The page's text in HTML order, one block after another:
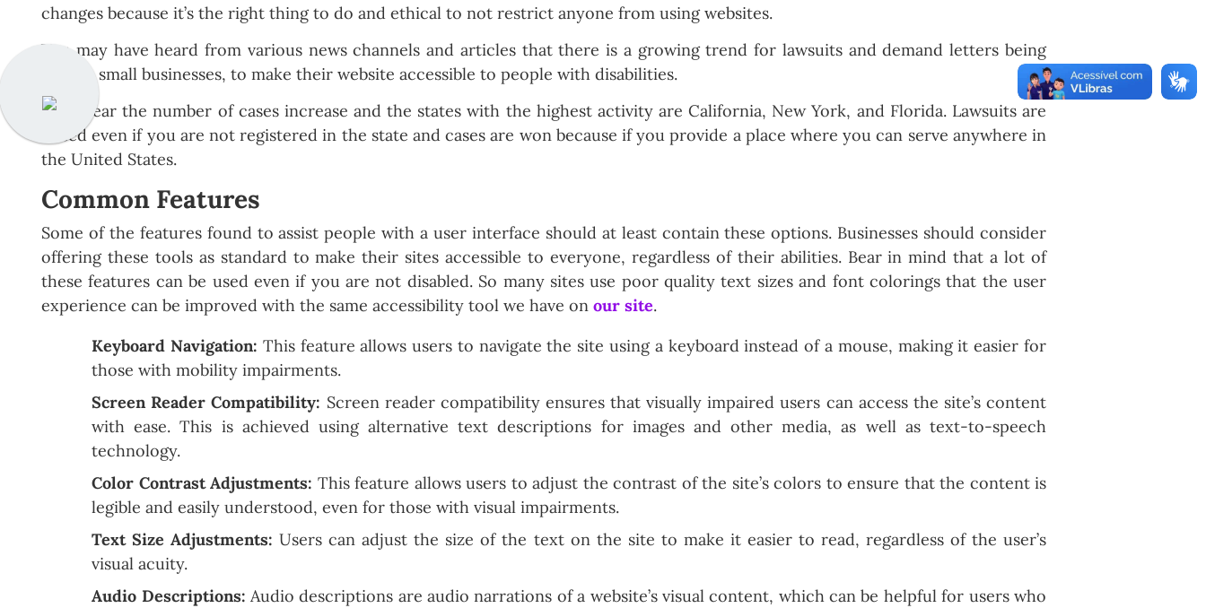
changes because it’s the right thing to do and ethical to not restrict anyone from using websites.
You may have heard from various news channels and articles that there is a growing trend for lawsuits and demand letters being
sent to small businesses, to make their website accessible to people with disabilities.
Each year the number of cases increase and the states with the highest activity are California, New York, and Florida. Lawsuits are
raised even if you are not registered in the state and cases are won because if you provide a place where you can serve anywhere in
the United States.
Common Features
Some of the features found to assist people with a user interface should at least contain these options. Businesses should consider
offering these tools as standard to make their sites accessible to everyone, regardless of their abilities. Bear in mind that a lot of
these features can be used even if you are not disabled. So many sites use poor quality text sizes and font colorings that the user
experience can be improved with the same accessibility tool we have on our site.
Keyboard Navigation: This feature allows users to navigate the site using a keyboard instead of a mouse, making it easier for
those with mobility impairments.
Screen Reader Compatibility: Screen reader compatibility ensures that visually impaired users can access the site’s content
with ease. This is achieved using alternative text descriptions for images and other media, as well as text-to-speech
technology.
Color Contrast Adjustments: This feature allows users to adjust the contrast of the site’s colors to ensure that the content is
legible and easily understood, even for those with visual impairments.
Text Size Adjustments: Users can adjust the size of the text on the site to make it easier to read, regardless of the user’s
visual acuity.
Audio Descriptions: Audio descriptions are audio narrations of a website’s visual content, which can be helpful for users who